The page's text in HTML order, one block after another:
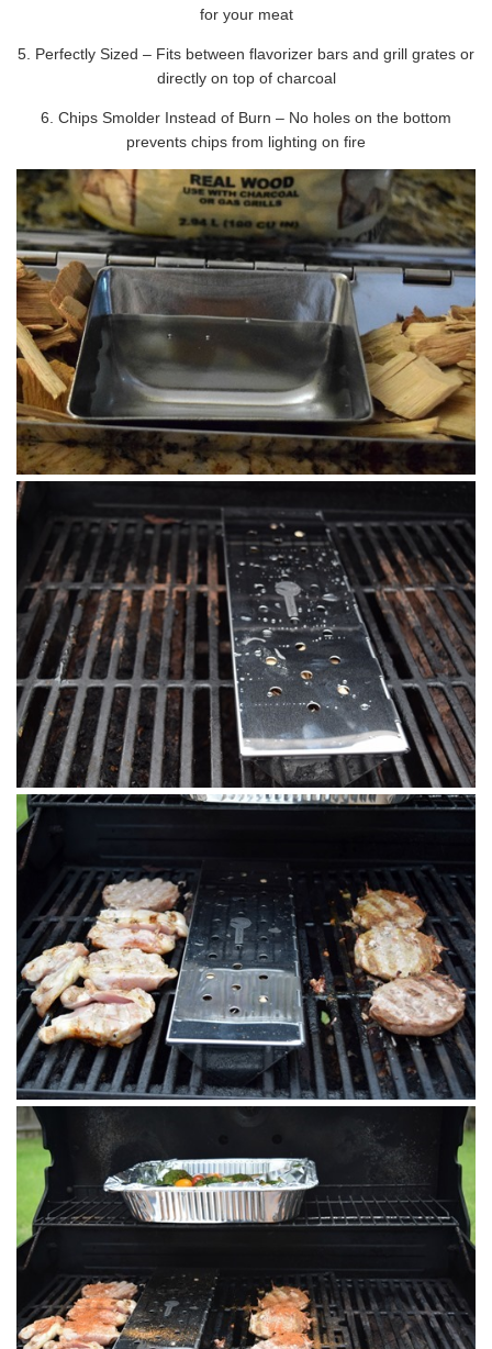
for your meat
5. Perfectly Sized – Fits between flavorizer bars and grill grates or
directly on top of charcoal
6. Chips Smolder Instead of Burn – No holes on the bottom
prevents chips from lighting on fire